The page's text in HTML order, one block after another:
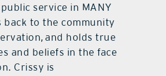
service in MANY
back to the community
and holds true
and beliefs in the face
Crissy is